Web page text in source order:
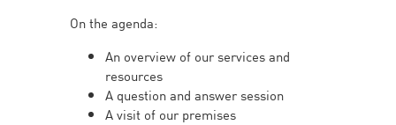
On the agenda:
An overview of our services and
resources
A question and answer session
A visit of our premises